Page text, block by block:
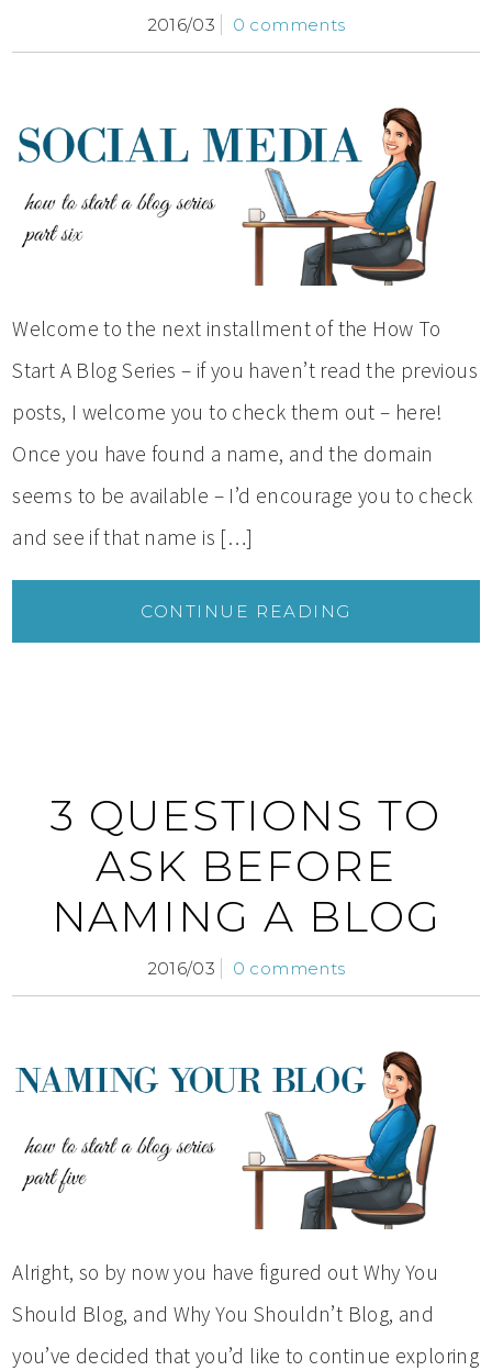
2016/03 0 comments
Welcome to the next installment of the How To
Start A Blog Series – if you haven’t read the previous
posts, I welcome you to check them out – here!
Once you have found a name, and the domain
seems to be available – I’d encourage you to check
and see if that name is […]
CONTINUE READING
3 QUESTIONS TO
ASK BEFORE
NAMING A BLOG
2016/03 0 comments
Alright, so by now you have figured out Why You
Should Blog, and Why You Shouldn’t Blog, and
you’ve decided that you’d like to continue exploring